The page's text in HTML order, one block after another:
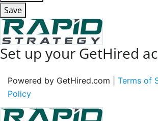
Save
Set up your GetHired
Powered by GetHired.com | Terms of
Policy